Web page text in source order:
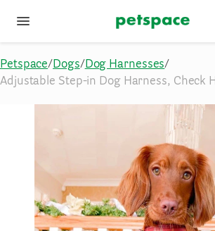
Petspace/ Dogs/ Dog Harnesses/
Adjustable Step-in Dog Harness, Check